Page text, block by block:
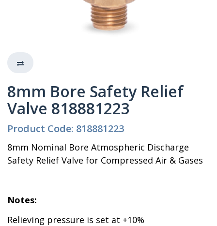
8mm Bore Safety Relief
Valve 818881223
Product Code: 818881223
8mm Nominal Bore Atmospheric Discharge
Safety Relief Valve for Compressed Air & Gases
Notes:
Relieving pressure is set at +10%